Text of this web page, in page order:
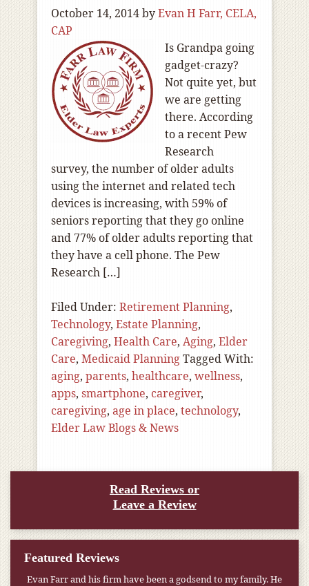
October 14, 2014byEvan H Farr, CELA,
CAP
Is Grandpa going
gadget-crazy?
Not quite yet, but
we are getting
there. According
to a recent Pew
Research
survey, the number of older adults
using the internet and related tech
devices is increasing, with 59% of
seniors reporting that they go online
and 77% of older adults reporting that
they have a cell phone. The Pew
Research […]
Filed Under: Retirement Planning,
Technology, Estate Planning,
Caregiving, Health Care, Aging, Elder
Care, Medicaid PlanningTagged With:
aging, parents, healthcare, wellness,
apps, smartphone, caregiver,
caregiving, age in place, technology,
Elder Law Blogs & News
Read Reviews or
Leave a Review
Featured Reviews
Evan Farr and his firm have been a godsend to my family. He